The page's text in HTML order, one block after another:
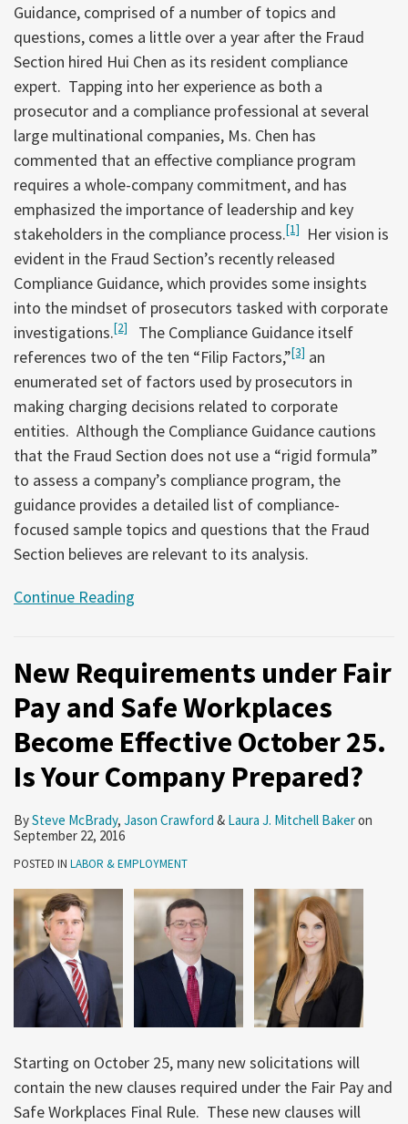
Guidance, comprised of a number of topics and
questions, comes a little over a year after the Fraud
Section hired Hui Chen as its resident compliance
expert. Tapping into her experience as both a
prosecutor and a compliance professional at several
large multinational companies, Ms. Chen has
commented that an effective compliance program
requires a whole-company commitment, and has
emphasized the importance of leadership and key
stakeholders in the compliance process.[1]
Her vision is
evident in the Fraud Section’s recently released
Compliance Guidance, which provides some insights
into the mindset of prosecutors tasked with corporate
investigations.[2]
The Compliance Guidance itself
references two of the ten “Filip Factors,”[3] an
enumerated set of factors used by prosecutors in
making charging decisions related to corporate
entities. Although the Compliance Guidance cautions
that the Fraud Section does not use a “rigid formula”
to assess a company’s compliance program, the
guidance provides a detailed list of compliance-
focused sample topics and questions that the Fraud
Section believes are relevant to its analysis.
Continue Reading
New Requirements under Fair
Pay and Safe Workplaces
Become Effective October 25.
Is Your Company Prepared?
BySteve McBrady, Jason Crawford & Laura J. Mitchell Bakeron
September 22, 2016
POSTED IN LABOR & EMPLOYMENT
Starting on October 25, many new solicitations will
contain the new clauses required under the Fair Pay and
Safe Workplaces Final Rule. These new clauses will